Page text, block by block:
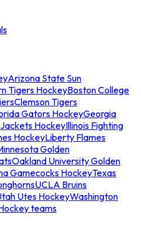
Arizona State Sun
Tigers HockeyBoston College
Clemson Tigers
Gators HockeyGeorgia
HockeyIllinois Fighting
HockeyLiberty Flames
Golden
Oakland University Golden
Gamecocks HockeyTexas
UCLA Bruins
Utes HockeyWashington
teams